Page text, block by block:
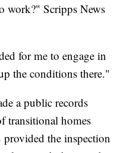
work?" Scripps News
for me to engage in
the conditions there."
a public records
transitional homes
the inspection